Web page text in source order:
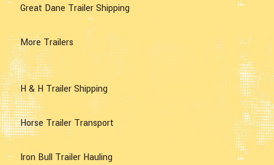
Great Dane Trailer Shipping
More Trailers
H & H Trailer Shipping
Horse Trailer Transport
Iron Bull Trailer Hauling